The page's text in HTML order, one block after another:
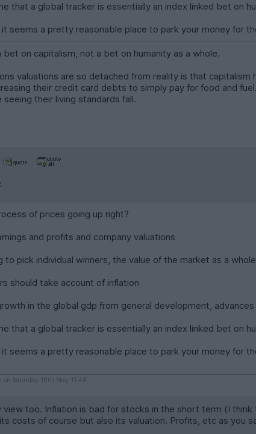
that a global tracker is essentially an index linked bet on
seems a pretty reasonable place to park your money for
bet on capitalism, not a bet on humanity as a whole.
valuations are so detached from reality is that
their credit card debts to simply pay for food and
seeing their living standards fall.
of prices going up right?
and profits and company valuations
to pick individual winners, the value of the market as a
should take account of inflation
in the global gdp from general development,
that a global tracker is essentially an index linked bet on
seems a pretty reasonable place to park your money for
on Saturday 16th May 11:48
view too. Inflation is bad for stocks in the short term (I
costs of course but also its valuation. Profits, etc as you